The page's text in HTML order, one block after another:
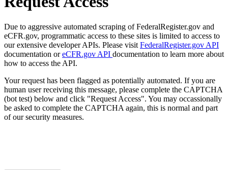
Due to aggressive automated scraping of FederalRegister.gov and
eCFR.gov, programmatic access to these sites is limited to access to
our extensive developer APIs. Please visit FederalRegister.gov API
documentation oreCFR.gov API documentation to learn more about
how to access the API.
Your request has been flagged as potentially automated. If you are
human user receiving this message, please complete the CAPTCHA
(bot test) below and click "Request Access". You may occassionally
be asked to complete the CAPTCHA again, this is normal and part
of our security measures.